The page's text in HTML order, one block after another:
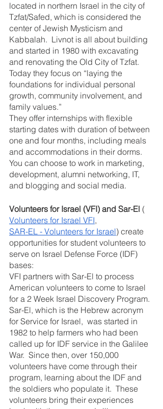
located in northern Israel in the city of
Tzfat/Safed, which is considered the
center of Jewish Mysticism and
Kabbalah.  Livnot is all about building
and started in 1980 with excavating
and renovating the Old City of Tzfat.
Today they focus on “laying the
foundations for individual personal
growth, community involvement, and
family values.”
They offer internships with flexible
starting dates with duration of between
one and four months, including meals
and accommodations in their dorms.
You can choose to work in marketing,
development, alumni networking, IT,
and blogging and social media.
Volunteers for Israel (VFI) and Sar-El (
Volunteers for Israel VFI,
SAR-EL - Volunteers for Israel) create
opportunities for student volunteers to
serve on Israel Defense Force (IDF)
bases:
VFI partners with Sar-El to process
American volunteers to come to Israel
for a 2 Week Israel Discovery Program.
Sar-El, which is the Hebrew acronym
for Service for Israel,  was started in
1982 to help farmers who had been
called up for IDF service in the Galilee
War.  Since then, over 150,000
volunteers have come through their
program, learning about the IDF and
the soldiers who populate it.  These
volunteers bring their experiences